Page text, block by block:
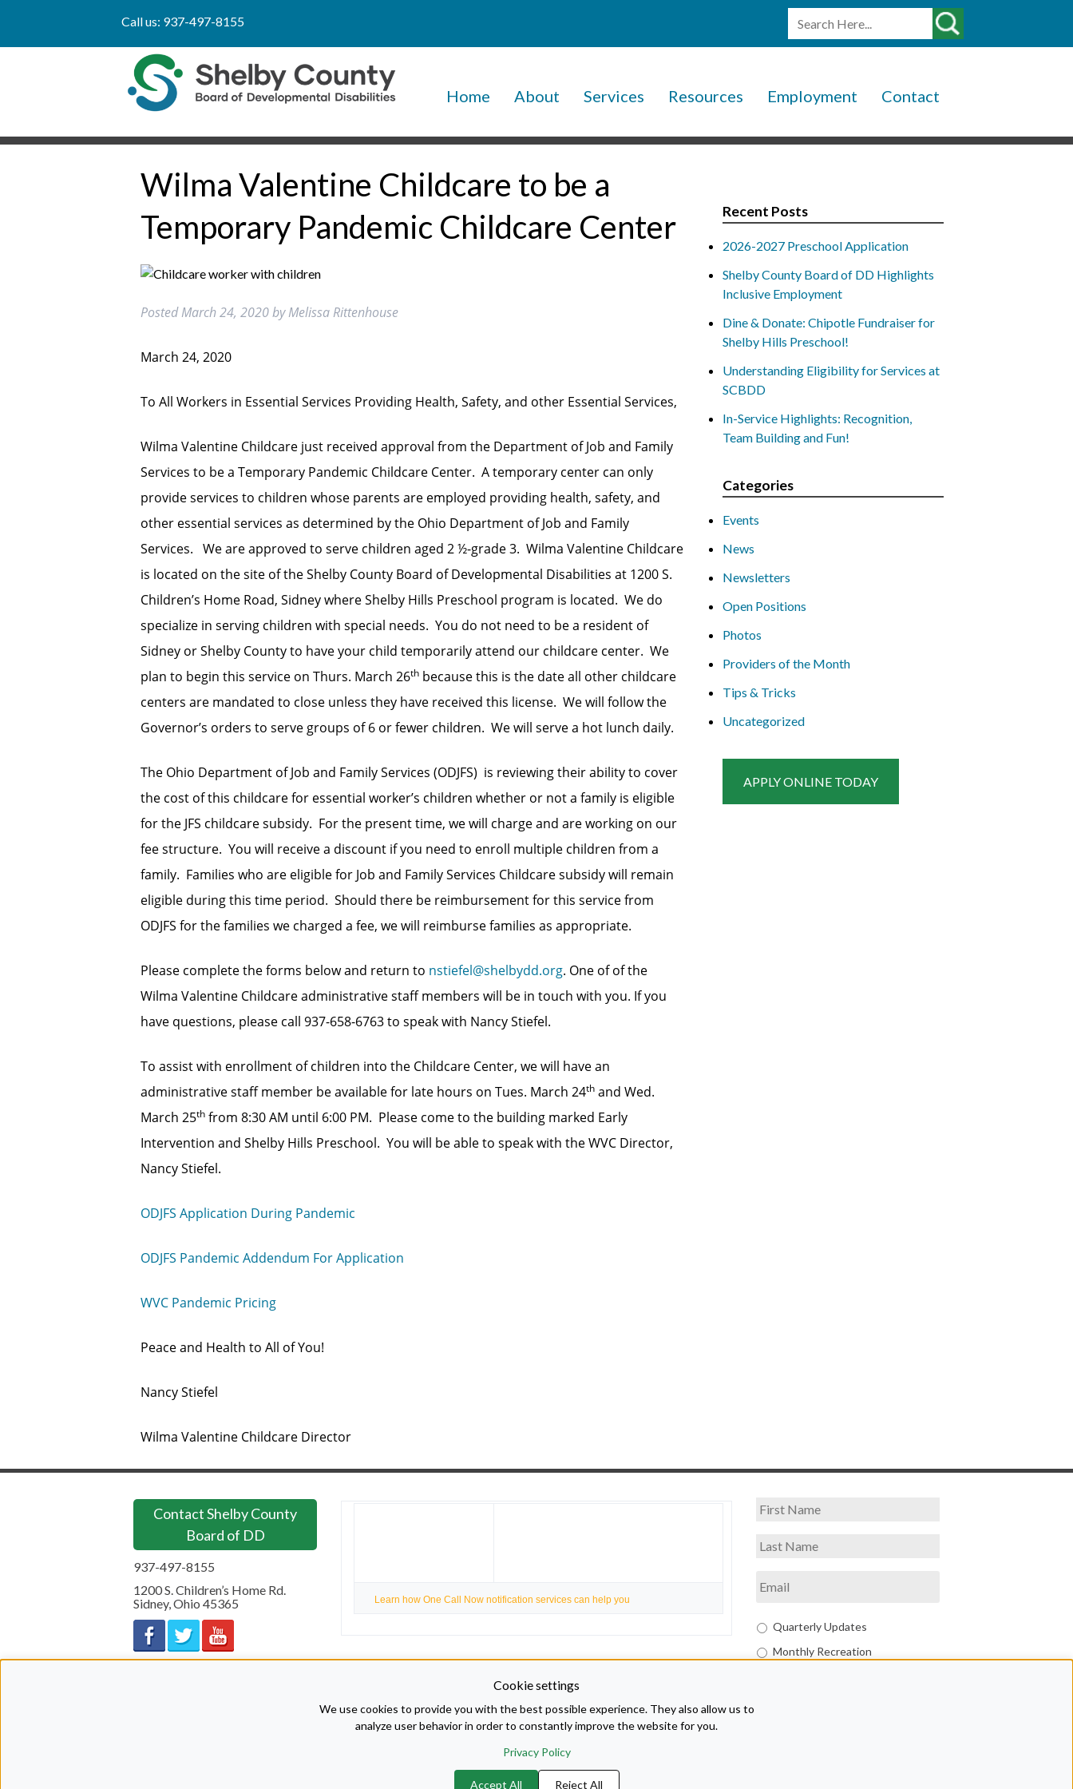
Call us: 937-497-8155
Home About Services Resources Employment Contact
Wilma Valentine Childcare to be a
Temporary Pandemic Childcare Center
PostedMarch 24, 2020by Melissa Rittenhouse
March 24, 2020
To All Workers in Essential Services Providing Health, Safety, and other Essential Services,
Wilma Valentine Childcare just received approval from the Department of Job and Family
Services to be a Temporary Pandemic Childcare Center. A temporary center can only
provide services to children whose parents are employed providing health, safety, and
other essential services as determined by the Ohio Department of Job and Family
Services. We are approved to serve children aged 2 ½-grade 3. Wilma Valentine Childcare
is located on the site of the Shelby County Board of Developmental Disabilities at 1200 S.
Children’s Home Road, Sidney where Shelby Hills Preschool program is located. We do
specialize in serving children with special needs. You do not need to be a resident of
Sidney or Shelby County to have your child temporarily attend our childcare center. We
plan to begin this service on Thurs. March 26th because this is the date all other childcare
centers are mandated to close unless they have received this license. We will follow the
Governor’s orders to serve groups of 6 or fewer children. We will serve a hot lunch daily.
The Ohio Department of Job and Family Services (ODJFS) is reviewing their ability to cover
the cost of this childcare for essential worker’s children whether or not a family is eligible
for the JFS childcare subsidy. For the present time, we will charge and are working on our
fee structure. You will receive a discount if you need to enroll multiple children from a
family. Families who are eligible for Job and Family Services Childcare subsidy will remain
eligible during this time period. Should there be reimbursement for this service from
ODJFS for the families we charged a fee, we will reimburse families as appropriate.
Please complete the forms below and return to nstiefel@shelbydd.org. One of of the
Wilma Valentine Childcare administrative staff members will be in touch with you. If you
have questions, please call 937-658-6763 to speak with Nancy Stiefel.
To assist with enrollment of children into the Childcare Center, we will have an
administrative staff member be available for late hours on Tues. March 24th and Wed.
March 25th from 8:30 AM until 6:00 PM. Please come to the building marked Early
Intervention and Shelby Hills Preschool. You will be able to speak with the WVC Director,
Nancy Stiefel.
ODJFS Application During Pandemic
ODJFS Pandemic Addendum For Application
WVC Pandemic Pricing
Peace and Health to All of You!
Nancy Stiefel
Wilma Valentine Childcare Director
Recent Posts
2026-2027 Preschool Application
Shelby County Board of DD Highlights
Inclusive Employment
Dine & Donate: Chipotle Fundraiser for
Shelby Hills Preschool!
Understanding Eligibility for Services at
SCBDD
In-Service Highlights: Recognition,
Team Building and Fun!
Categories
Events
News
Newsletters
Open Positions
Photos
Providers of the Month
Tips & Tricks
Uncategorized
APPLY ONLINE TODAY
Contact Shelby County
Board of DD
937-497-8155
1200 S. Children’s Home Rd.
Sidney,Ohio 45365 Learn how One Call Now notification services can help you
Quarterly Updates
Monthly Recreation
Cookie settings
We use cookies to provide you with the best possible experience. They also allow us to
analyze user behavior in order to constantly improve the website for you.
Privacy Policy
Accept All Reject All